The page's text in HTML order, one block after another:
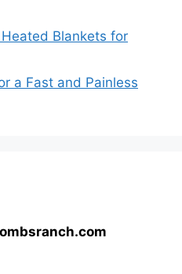
Blankets for
a Fast and Painless